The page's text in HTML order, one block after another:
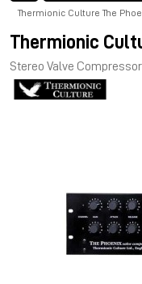
Thermionic Culture The
Thermionic
Stereo Valve Compressor